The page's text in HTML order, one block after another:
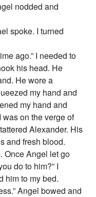
nodded and
spoke. I turned
ago.” I needed to
his head. He
He wore a
my hand and
my hand and
on the verge of
Alexander. His
and fresh blood.
Once Angel let go
do to him?” I
him to my bed.
Angel bowed and